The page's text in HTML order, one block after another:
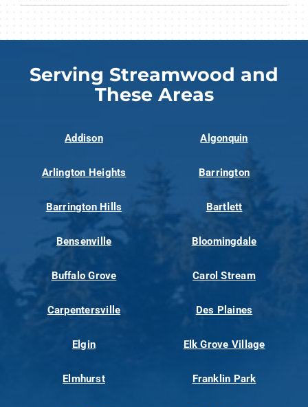
Serving Streamwood and
These Areas
Addison Algonquin
Arlington Heights Barrington
Barrington Hills Bartlett
Bensenville Bloomingdale
Buffalo Grove Carol Stream
Carpentersville Des Plaines
Elgin Elk Grove Village
Elmhurst Franklin Park